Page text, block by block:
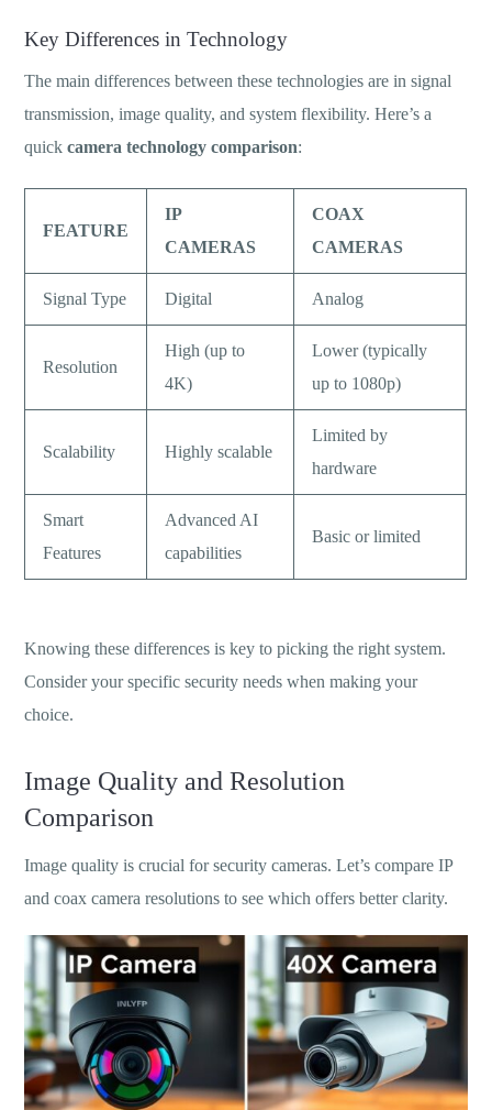
Key Differences in Technology
The main differences between these technologies are in signal
transmission, image quality, and system flexibility. Here’s a
quickcamera technology comparison:
FEATURE
IP
CAMERAS
COAX
CAMERAS
Signal Type Digital Analog
Resolution
High (up to
4K)
Lower (typically
up to 1080p)
Scalability Highly scalable
Limited by
hardware
Smart
Features
Advanced AI
capabilities
Basic or limited
Knowing these differences is key to picking the right system.
Consider your specific security needs when making your
choice.
Image Quality and Resolution
Comparison
Image quality is crucial for security cameras. Let’s compare IP
and coax camera resolutions to see which offers better clarity.